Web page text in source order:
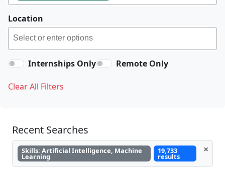
Location
Internships Only Remote Only
Clear All Filters
Recent Searches
Skills: Artificial Intelligence, Machine
Learning
19,733
results
×